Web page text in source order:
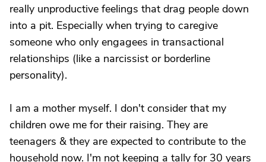
really unproductive feelings that drag people down
into a pit. Especially when trying to caregive
someone who only engagees in transactional
relationships (like a narcissist or borderline
personality).
I am a mother myself. I don't consider that my
children owe me for their raising. They are
teenagers & they are expected to contribute to the
household now. I'm not keeping a tally for 30 years